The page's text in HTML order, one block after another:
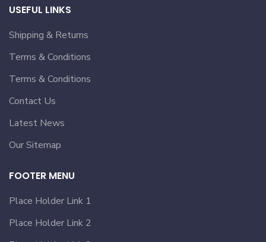
USEFUL LINKS
Shipping & Returns
Terms & Conditions
Terms & Conditions
Contact Us
Latest News
Our Sitemap
FOOTER MENU
Place Holder Link 1
Place Holder Link 2